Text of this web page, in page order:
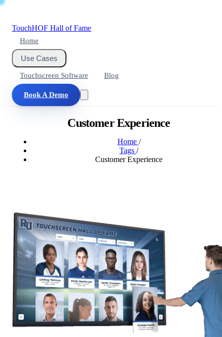
TouchHOF Hall of Fame
Home
Use Cases
Touchscreen Software Blog
Book A Demo
Customer Experience
Home /
Tags /
Customer Experience